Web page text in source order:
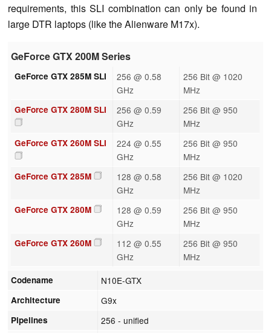
requirements, this SLI combination can only be found in
large DTR laptops (like the Alienware M17x).
GeForce GTX 200M Series
GeForce GTX 285M SLI
256 @ 0.58
GHz
256 Bit @ 1020
MHz
GeForce GTX 280M SLI
256 @ 0.59
GHz
256 Bit @ 950
MHz
GeForce GTX 260M SLI
224 @ 0.55
GHz
256 Bit @ 950
MHz
GeForce GTX 285M
128 @ 0.58
GHz
256 Bit @ 1020
MHz
GeForce GTX 280M
128 @ 0.59
GHz
256 Bit @ 950
MHz
GeForce GTX 260M
112 @ 0.55
GHz
256 Bit @ 950
MHz
Codename N10E-GTX
Architecture G9x
Pipelines 256 - unified